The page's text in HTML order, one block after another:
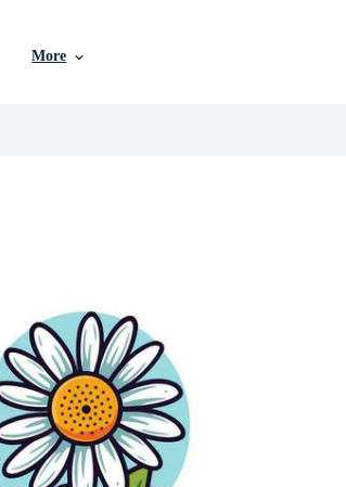
More